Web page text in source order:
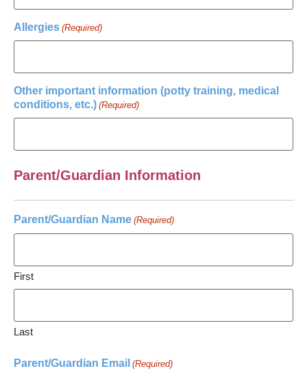
Allergies (Required)
Other important information (potty training, medical
conditions, etc.) (Required)
Parent/Guardian Information
Parent/Guardian Name (Required)
First
Last
Parent/Guardian Email (Required)